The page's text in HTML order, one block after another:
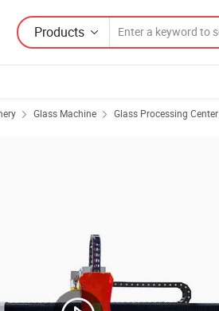
Products
Glass Machine Glass Processing Center